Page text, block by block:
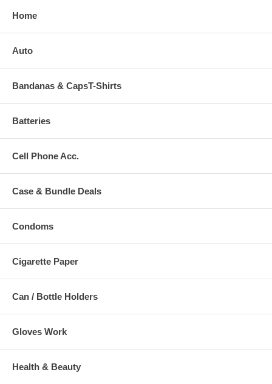
Home
Auto
Bandanas & CapsT-Shirts
Batteries
Cell Phone Acc.
Case & Bundle Deals
Condoms
Cigarette Paper
Can / Bottle Holders
Gloves Work
Health & Beauty